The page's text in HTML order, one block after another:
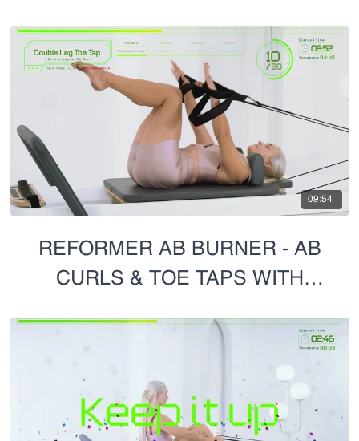
09:54
REFORMER AB BURNER - AB
CURLS & TOE TAPS WITH